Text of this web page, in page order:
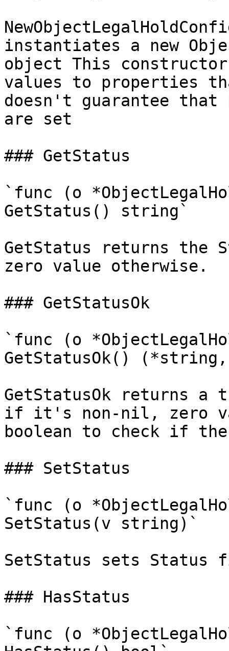
instantiates a new
object This
values to properties
doesn't guarantee
are set
### GetStatus
`func (o
GetStatus() string`
GetStatus returns
zero value otherwise.
### GetStatusOk
`func (o
GetStatusOk()
GetStatusOk returns
if it's non-nil, zero
boolean to check if
### SetStatus
`func (o
SetStatus(v string)`
SetStatus sets
### HasStatus
`func (o